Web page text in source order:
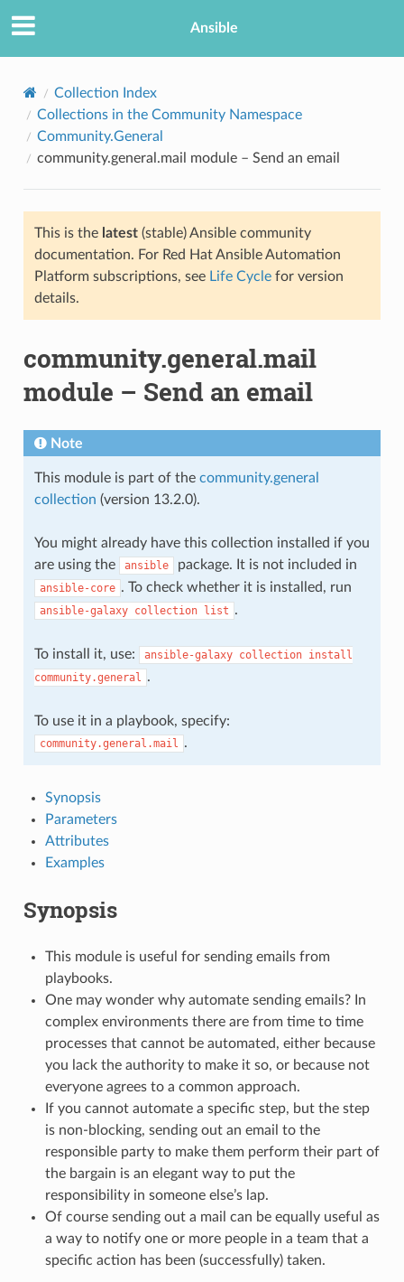
Ansible
Collection Index
Collections in the Community Namespace
Community.General
community.general.mail module – Send an email
This is the latest(stable) Ansible community
documentation. For Red Hat Ansible Automation
Platform subscriptions, see Life Cyclefor version
details.
community.general.mail
module – Send an email
Note
This module is part of the community.general
collection (version 13.2.0).
You might already have this collection installed if you
are using the
ansible package. It is not included in
ansible-core . To check whether it is installed, run
ansible-galaxy collection list .
To install it, use: ansible-galaxy collection install
community.general .
To use it in a playbook, specify:
community.general.mail .
Synopsis
Parameters
Attributes
Examples
Synopsis
This module is useful for sending emails from
playbooks.
One may wonder why automate sending emails? In
complex environments there are from time to time
processes that cannot be automated, either because
you lack the authority to make it so, or because not
everyone agrees to a common approach.
If you cannot automate a specific step, but the step
is non-blocking, sending out an email to the
responsible party to make them perform their part of
the bargain is an elegant way to put the
responsibility in someone else’s lap.
Of course sending out a mail can be equally useful as
a way to notify one or more people in a team that a
specific action has been (successfully) taken.